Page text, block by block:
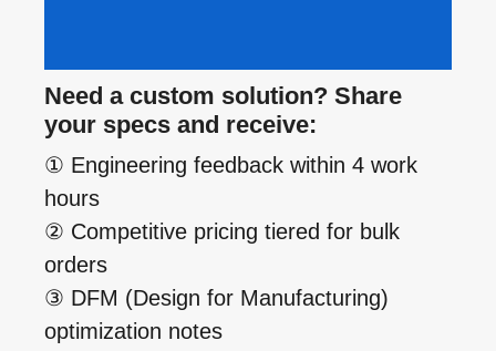
Need a custom solution? Share
your specs and receive:
① Engineering feedback within 4 work
hours
② Competitive pricing tiered for bulk
orders
③ DFM (Design for Manufacturing)
optimization notes